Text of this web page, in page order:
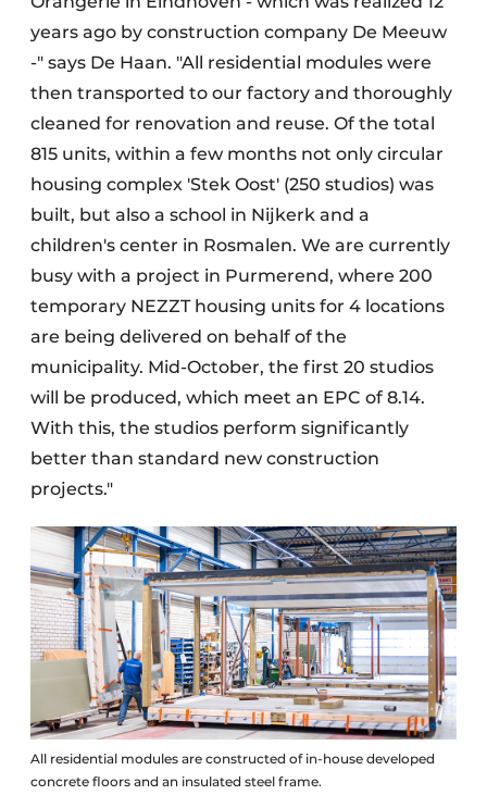
years ago by construction company De Meeuw
-" says De Haan. "All residential modules were
then transported to our factory and thoroughly
cleaned for renovation and reuse. Of the total
815 units, within a few months not only circular
housing complex 'Stek Oost' (250 studios) was
built, but also a school in Nijkerk and a
children's center in Rosmalen. We are currently
busy with a project in Purmerend, where 200
temporary NEZZT housing units for 4 locations
are being delivered on behalf of the
municipality. Mid-October, the first 20 studios
will be produced, which meet an EPC of 8.14.
With this, the studios perform significantly
better than standard new construction
projects."
All residential modules are constructed of in-house developed
concrete floors and an insulated steel frame.